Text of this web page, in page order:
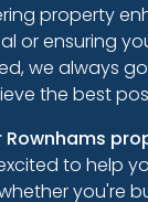
property
or ensuring
we always
the best
Rownhams
to help
you're